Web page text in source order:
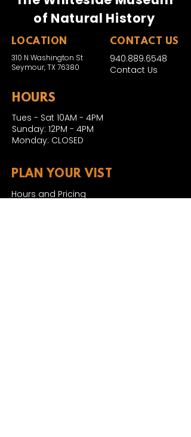
of Natural History
LOCATION CONTACT US
940.889.6548
Contact Us
310 N Washington St
Seymour, TX 76380
HOURS
Tues - Sat 10AM - 4PM
Sunday: 12PM - 4PM
Monday: CLOSED
PLAN YOUR VIST
Hours and Pricing